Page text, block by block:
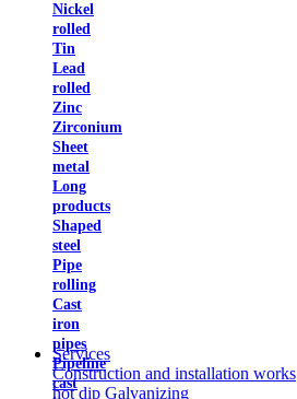
Nickel
rolled
Tin
Lead
rolled
Zinc
Zirconium
Sheet
metal
Long
products
Shaped
steel
Pipe
rolling
Cast
iron
pipes
Pipeline
cast
Services
Construction and installation works
hot dip Galvanizing